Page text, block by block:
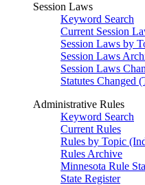
Session Laws
Keyword Search
Current Session
Session Laws by
Session Laws
Session Laws
Statutes Changed
Administrative Rules
Keyword Search
Current Rules
Rules by Topic
Rules Archive
Minnesota Rule
State Register